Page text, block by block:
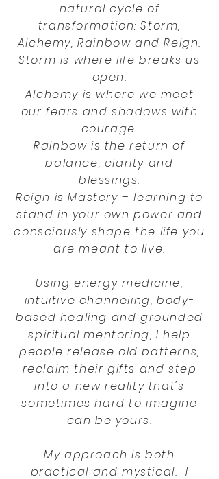
natural cycle of
transformation: Storm,
Alchemy, Rainbow and Reign.
Storm is where life breaks us
open.
Alchemy is where we meet
our fears and shadows with
courage.
Rainbow is the return of
balance, clarity and
blessings.
Reign is Mastery – learning to
stand in your own power and
consciously shape the life you
are meant to live.
Using energy medicine,
intuitive channeling, body-
based healing and grounded
spiritual mentoring, I help
people release old patterns,
reclaim their gifts and step
into a new reality that's
sometimes hard to imagine
can be yours.
My approach is both
practical and mystical. I